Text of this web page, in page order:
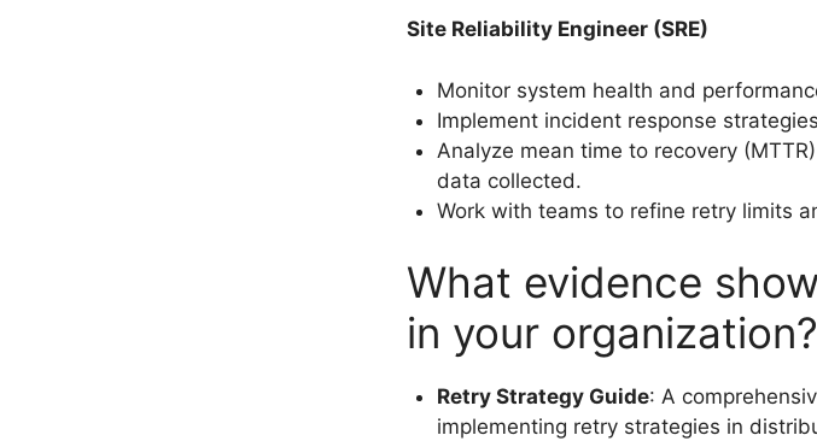
Site Reliability Engineer (SRE)
Monitor system health and
Implement incident response
Analyze mean time to recovery
data collected.
Work with teams to refine retry limits
What evidence
in your organization?
Retry Strategy Guide: A
implementing retry strategies in